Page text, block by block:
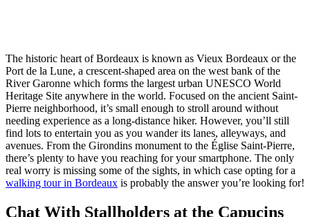
The historic heart of Bordeaux is known as Vieux Bordeaux or the
Port de la Lune, a crescent-shaped area on the west bank of the
River Garonne which forms the largest urban UNESCO World
Heritage Site anywhere in the world. Focused on the ancient Saint-
Pierre neighborhood, it’s small enough to stroll around without
needing experience as a long-distance hiker. However, you’ll still
find lots to entertain you as you wander its lanes, alleyways, and
avenues. From the Girondins monument to the Église Saint-Pierre,
there’s plenty to have you reaching for your smartphone. The only
real worry is missing some of the sights, in which case opting for a
walking tour in Bordeaux is probably the answer you’re looking for!
Chat With Stallholders at the Capucins